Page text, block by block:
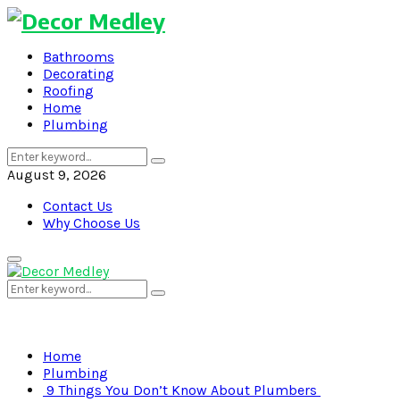
Bathrooms
Decorating
Roofing
Home
Plumbing
Search
for:
Search
August 9, 2026
Contact Us
Why Choose Us
Primary
Menu
Search
for:
Search
Home
Plumbing
9 Things You Don’t Know About Plumbers